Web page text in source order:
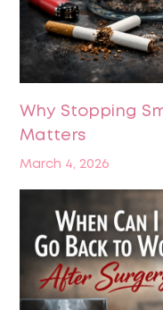
Why Stopping
Matters
March 4, 2026